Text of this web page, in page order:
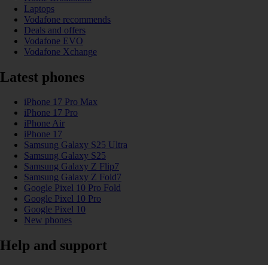
Laptops
Vodafone recommends
Deals and offers
Vodafone EVO
Vodafone Xchange
Latest phones
iPhone 17 Pro Max
iPhone 17 Pro
iPhone Air
iPhone 17
Samsung Galaxy S25 Ultra
Samsung Galaxy S25
Samsung Galaxy Z Flip7
Samsung Galaxy Z Fold7
Google Pixel 10 Pro Fold
Google Pixel 10 Pro
Google Pixel 10
New phones
Help and support